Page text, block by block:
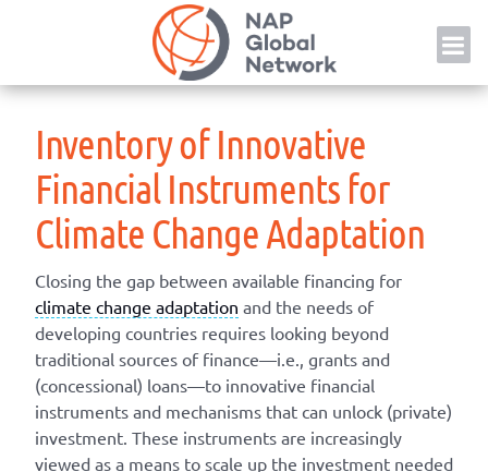
Inventory of Innovative
Financial Instruments for
Climate Change Adaptation
Closing the gap between available financing for
climate change adaptation and the needs of
developing countries requires looking beyond
traditional sources of finance—i.e., grants and
(concessional) loans—to innovative financial
instruments and mechanisms that can unlock (private)
investment. These instruments are increasingly
viewed as a means to scale up the investment needed